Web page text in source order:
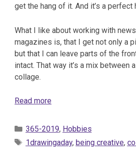
get the hang of it. And it’s a perfect
What I like about working with
magazines is, that I get not only a
but that I can leave parts of the
intact. That way it’s a mix between
collage.
Read more
Categories
365-2019, Hobbies
Tags
1drawingaday, being creative,